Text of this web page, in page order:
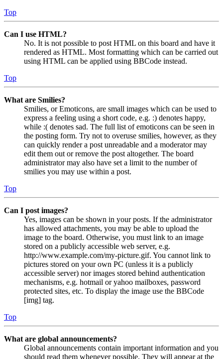
Top
Can I use HTML?
No. It is not possible to post HTML on this board and have it
rendered as HTML. Most formatting which can be carried out
using HTML can be applied using BBCode instead.
Top
What are Smilies?
Smilies, or Emoticons, are small images which can be used to
express a feeling using a short code, e.g. :) denotes happy,
while :( denotes sad. The full list of emoticons can be seen in
the posting form. Try not to overuse smilies, however, as they
can quickly render a post unreadable and a moderator may
edit them out or remove the post altogether. The board
administrator may also have set a limit to the number of
smilies you may use within a post.
Top
Can I post images?
Yes, images can be shown in your posts. If the administrator
has allowed attachments, you may be able to upload the
image to the board. Otherwise, you must link to an image
stored on a publicly accessible web server, e.g.
http://www.example.com/my-picture.gif. You cannot link to
pictures stored on your own PC (unless it is a publicly
accessible server) nor images stored behind authentication
mechanisms, e.g. hotmail or yahoo mailboxes, password
protected sites, etc. To display the image use the BBCode
[img] tag.
Top
What are global announcements?
Global announcements contain important information and you
should read them whenever possible. They will appear at the